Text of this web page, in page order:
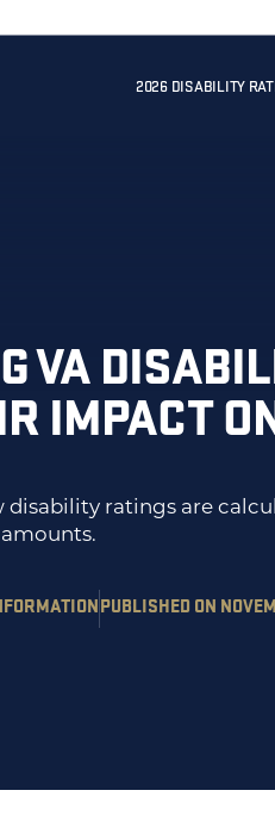
2026 DISABILITY
VA
IMPACT
disability ratings are
PUBLISHED ON